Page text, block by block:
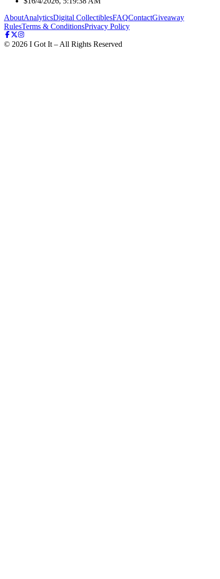
AboutAnalyticsDigital CollectiblesFAQContactGiveaway
RulesTerms & ConditionsPrivacy Policy
© 2026 I Got It – All Rights Reserved